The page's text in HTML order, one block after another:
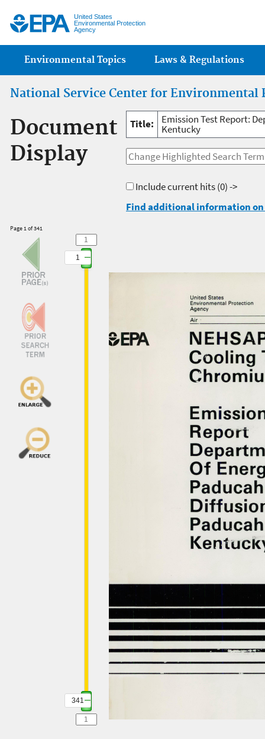
United States
Environmental Protection
Agency
Main menu
Environmental Topics Laws & Regulations
National Service Center for Environmental
Document
Display
Title: Emission Test Report:
Kentucky
Include current hits(0) ->
Find additional information
Page 1 of 341
1
341